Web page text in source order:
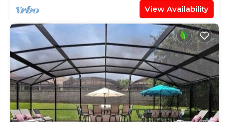
View Availability